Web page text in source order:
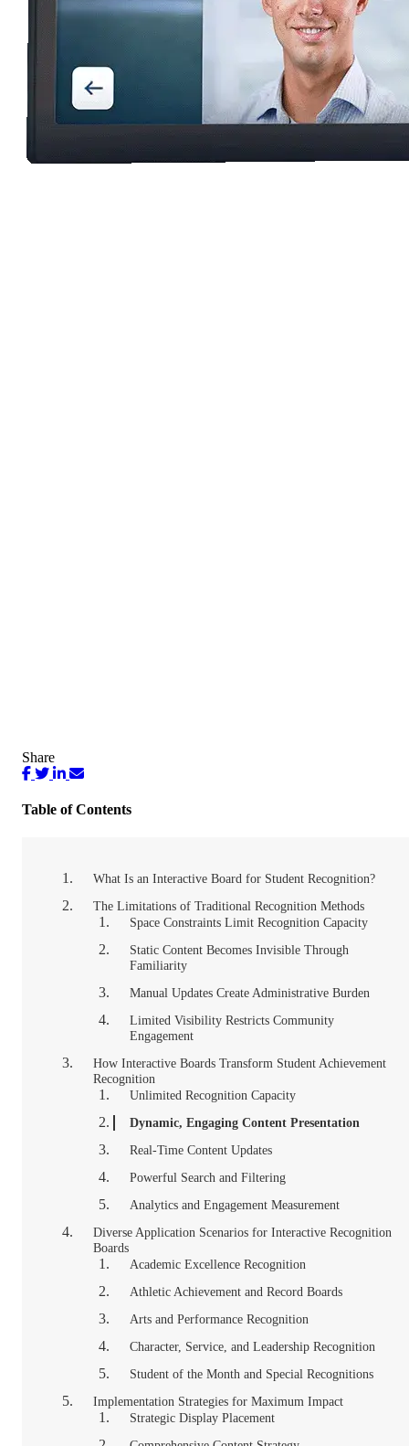
Share
Table of Contents
What Is an Interactive Board for Student Recognition?
The Limitations of Traditional Recognition Methods
Space Constraints Limit Recognition Capacity
Static Content Becomes Invisible Through
Familiarity
Manual Updates Create Administrative Burden
Limited Visibility Restricts Community
Engagement
How Interactive Boards Transform Student Achievement
Recognition
Unlimited Recognition Capacity
Dynamic, Engaging Content Presentation
Real-Time Content Updates
Powerful Search and Filtering
Analytics and Engagement Measurement
Diverse Application Scenarios for Interactive Recognition
Boards
Academic Excellence Recognition
Athletic Achievement and Record Boards
Arts and Performance Recognition
Character, Service, and Leadership Recognition
Student of the Month and Special Recognitions
Implementation Strategies for Maximum Impact
Strategic Display Placement